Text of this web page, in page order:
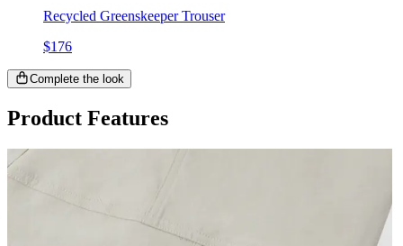
Recycled Greenskeeper Trouser
$176
Complete the look
Product Features